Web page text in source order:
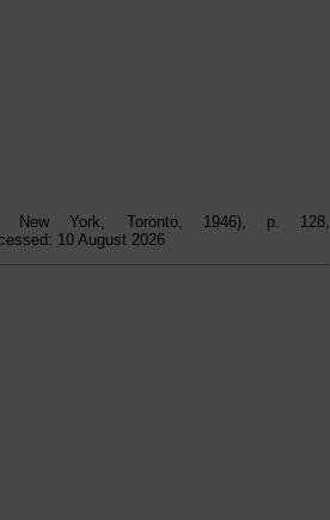
New York, Toronto, 1946), p. 128,
10 August 2026